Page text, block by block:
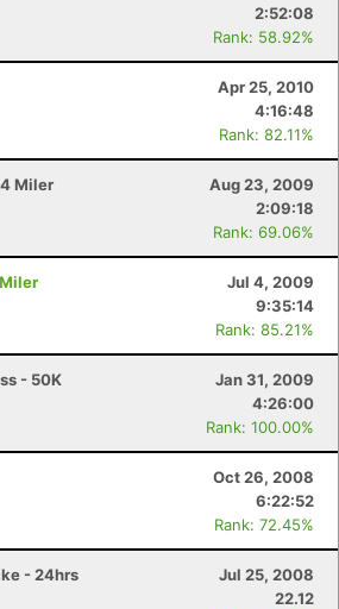
2:52:08
Rank: 58.92%
Apr 25, 2010
4:16:48
Rank: 82.11%
Miler
Aug 23, 2009
2:09:18
Rank: 69.06%
Jul 4, 2009
9:35:14
Rank: 85.21%
- 50K
Jan 31, 2009
4:26:00
Rank: 100.00%
Oct 26, 2008
6:22:52
Rank: 72.45%
- 24hrs
Jul 25, 2008
22.12